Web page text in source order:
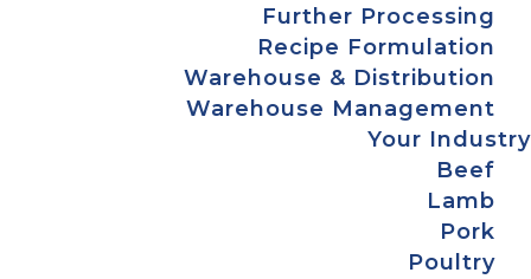
Further Processing
Recipe Formulation
Warehouse & Distribution
Warehouse Management
Your Industry
Beef
Lamb
Pork
Poultry